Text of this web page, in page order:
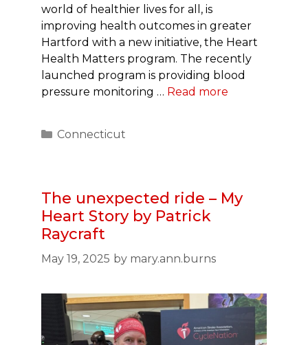
world of healthier lives for all, is
improving health outcomes in greater
Hartford with a new initiative, the Heart
Health Matters program. The recently
launched program is providing blood
pressure monitoring … Read more
Categories
Connecticut
The unexpected ride – My
Heart Story by Patrick
Raycraft
May 19, 2025 by mary.ann.burns